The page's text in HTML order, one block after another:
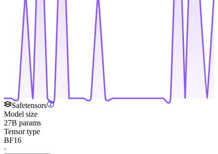
Safetensors
Model size
27B params
Tensor type
BF16
·